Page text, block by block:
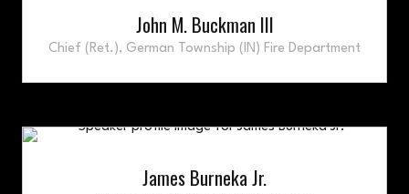
John M. Buckman III
Chief (Ret.), German Township (IN) Fire Department
James Burneka Jr.